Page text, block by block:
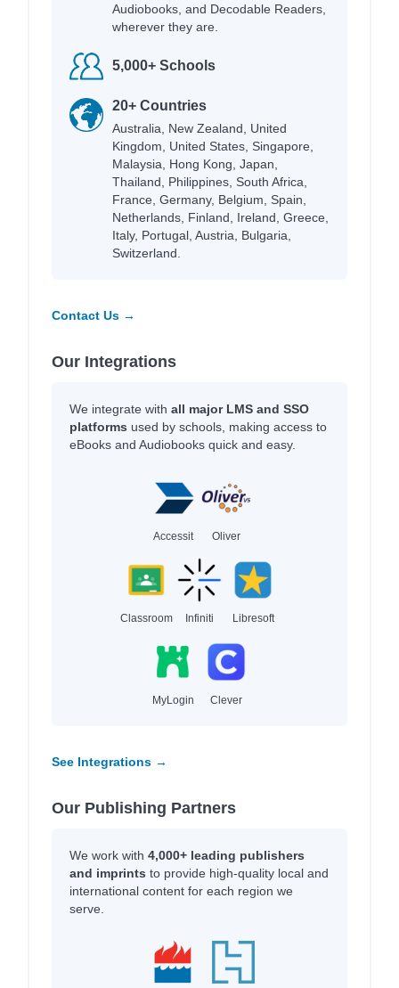
Audiobooks, and Decodable Readers,
wherever they are.
5,000+ Schools
20+ Countries
Australia, New Zealand, United
Kingdom, United States, Singapore,
Malaysia, Hong Kong, Japan,
Thailand, Philippines, South Africa,
France, Germany, Belgium, Spain,
Netherlands, Finland, Ireland, Greece,
Italy, Portugal, Austria, Bulgaria,
Switzerland.
Contact Us →
Our Integrations
We integrate with all major LMS and SSO
platforms used by schools, making access to
eBooks and Audiobooks quick and easy.
Accessit Oliver
Classroom Infiniti Libresoft
MyLogin Clever
See Integrations →
Our Publishing Partners
We work with 4,000+ leading publishers
and imprints to provide high-quality local and
international content for each region we
serve.